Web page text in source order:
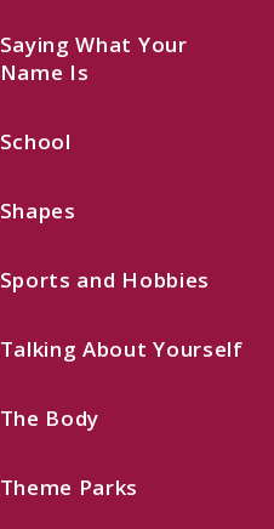
Saying What Your
Name Is
School
Shapes
Sports and Hobbies
Talking About Yourself
The Body
Theme Parks